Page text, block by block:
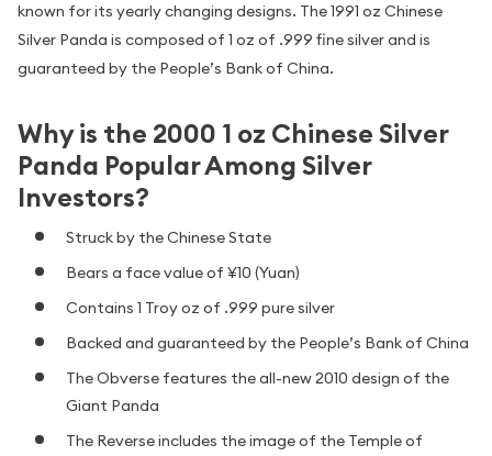
known for its yearly changing designs. The 1991 oz Chinese
Silver Panda is composed of 1 oz of .999 fine silver and is
guaranteed by the People’s Bank of China.
Why is the 2000 1 oz Chinese Silver
Panda Popular Among Silver
Investors?
Struck by the Chinese State
Bears a face value of ¥10 (Yuan)
Contains 1 Troy oz of .999 pure silver
Backed and guaranteed by the People’s Bank of China
The Obverse features the all-new 2010 design of the
Giant Panda
The Reverse includes the image of the Temple of